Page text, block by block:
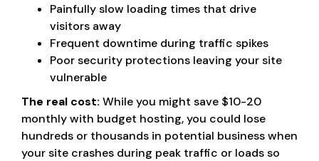
Painfully slow loading times that drive
visitors away
Frequent downtime during traffic spikes
Poor security protections leaving your site
vulnerable
The real cost: While you might save $10-20
monthly with budget hosting, you could lose
hundreds or thousands in potential business when
your site crashes during peak traffic or loads so